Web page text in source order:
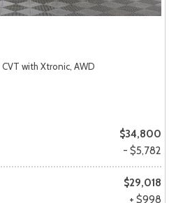
CVT with Xtronic, AWD
$34,800
- $5,782
$29,018
+ $998